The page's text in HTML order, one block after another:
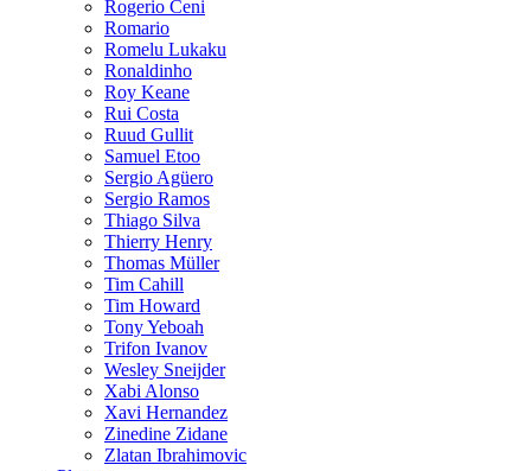
Rogerio Ceni
Romario
Romelu Lukaku
Ronaldinho
Roy Keane
Rui Costa
Ruud Gullit
Samuel Etoo
Sergio Agüero
Sergio Ramos
Thiago Silva
Thierry Henry
Thomas Müller
Tim Cahill
Tim Howard
Tony Yeboah
Trifon Ivanov
Wesley Sneijder
Xabi Alonso
Xavi Hernandez
Zinedine Zidane
Zlatan Ibrahimovic